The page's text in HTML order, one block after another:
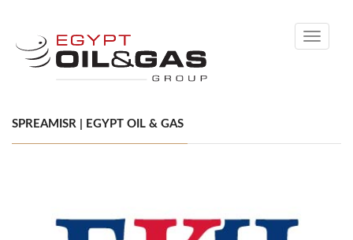
Toggle
SPREAMISR | EGYPT OIL & GAS